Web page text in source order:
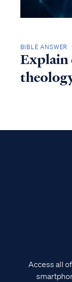
BIBLE ANSWER
Explain
Access all